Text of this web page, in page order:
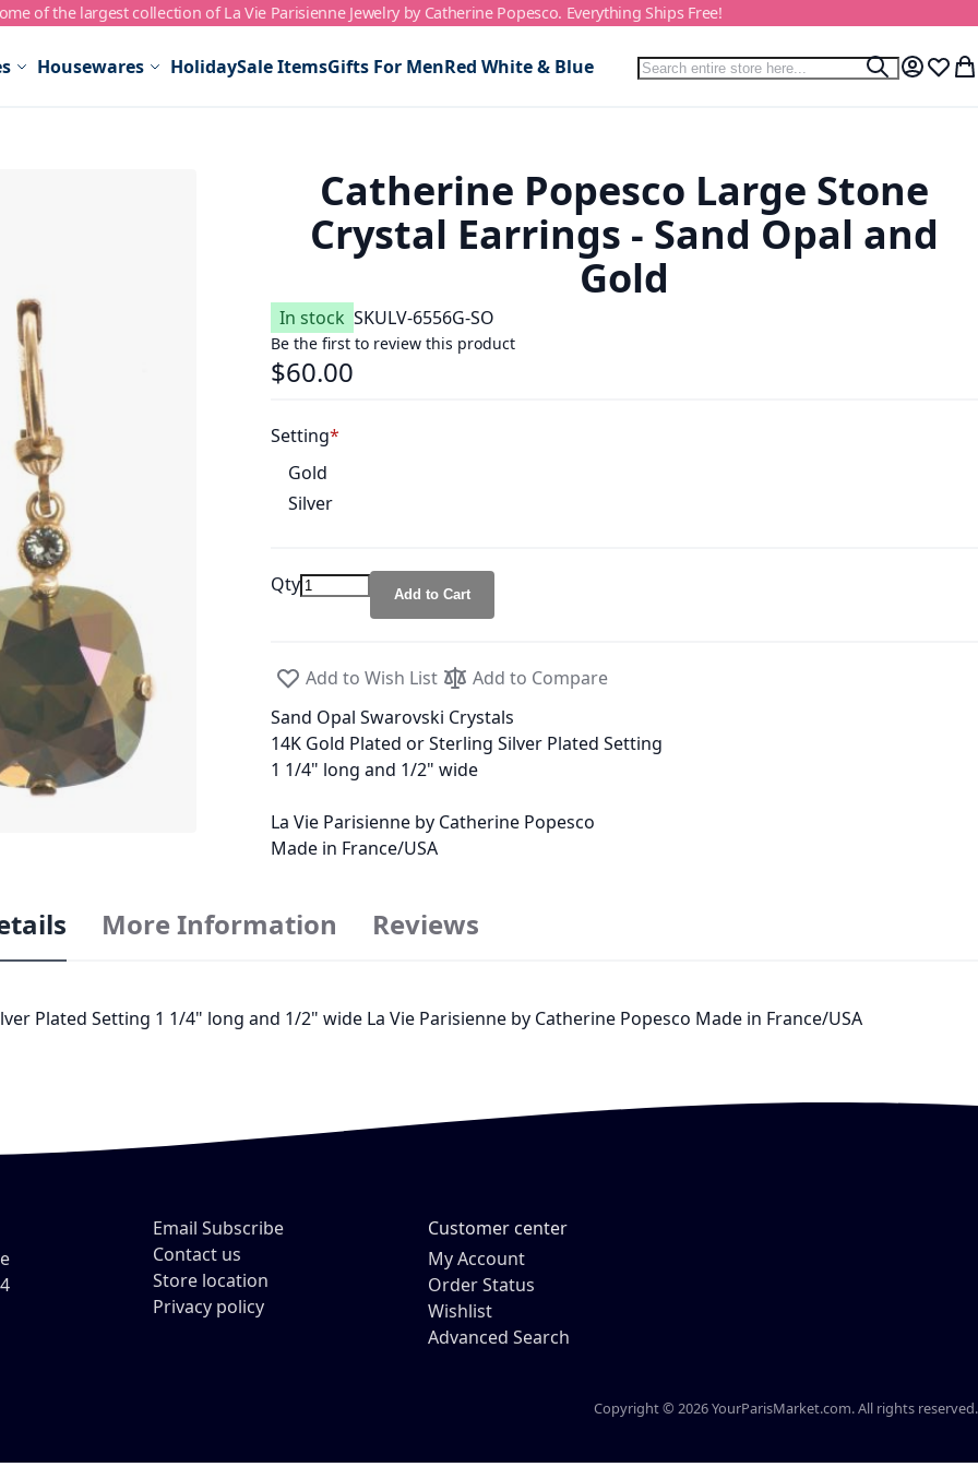
of the largest collection of La Vie Parisienne Jewelry by Catherine Popesco. Everything Ships Free!
Housewares HolidaySale ItemsGifts For MenRed White & Blue Search
Search
My Wish
Catherine Popesco Large Stone
Crystal Earrings - Sand Opal and
Gold
In stock SKULV-6556G-SO
Be the first to review this product
$60.00
Setting
Gold
Silver
Qty Add to Cart
Add to Wish List
Add to Compare
Sand Opal Swarovski Crystals
14K Gold Plated or Sterling Silver Plated Setting
1 1/4" long and 1/2" wide
La Vie Parisienne by Catherine Popesco
Made in France/USA
Plated Setting 1 1/4" long and 1/2" wide La Vie Parisienne by Catherine Popesco Made in France/USA
More Information Reviews
Email Subscribe
Contact us
Store location
Privacy policy
Customer center
My Account
Order Status
Wishlist
Advanced Search
Copyright © 2026 YourParisMarket.com. All rights reserved.